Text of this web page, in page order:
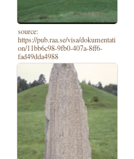
source:
https://pub.raa.se/visa/dokumentati
on/11bb6c98-9fb0-407a-8ff6-
fad49dda4988